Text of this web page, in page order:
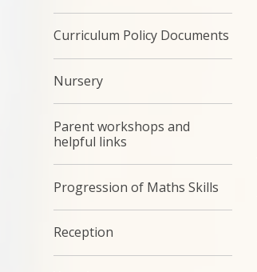
Curriculum Policy Documents
Nursery
Parent workshops and
helpful links
Progression of Maths Skills
Reception